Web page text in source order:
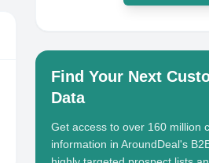
Find Your Next
Data
Get access to over 160 million
information in AroundDeal's